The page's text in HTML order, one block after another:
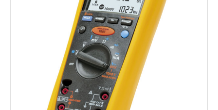
INDUSTRIAL AREA, DOHA
CONTACT